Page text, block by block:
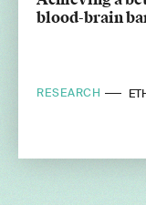
blood-brain
RESEARCH